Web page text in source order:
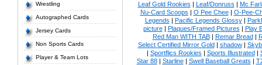
Wrestling
Autographed Cards
Jersey Cards
Non Sports Cards
Player & Team Lots
Leaf Gold Rookies | Leaf/Donruss | Mc
Nu-Card Scoops | O Pee Chee| O-Pee-
Legends | Pacific Legends Glossy|
picture| Plaques/Framed Pictures | Play
Red Man WITH TAB| Remar Bread|
Select Certified Mirror Gold| shadow|
| Sportflics Rookies | Sports Illustrated|
Star 88| Starline| Swell Baseball Greats |